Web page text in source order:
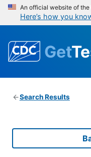
An official website of
Here’s how you
Get
Search Results